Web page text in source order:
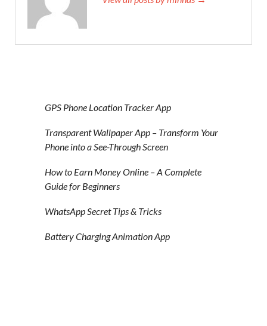
GPS Phone Location Tracker App
Transparent Wallpaper App – Transform Your
Phone into a See-Through Screen
How to Earn Money Online – A Complete
Guide for Beginners
WhatsApp Secret Tips & Tricks
Battery Charging Animation App